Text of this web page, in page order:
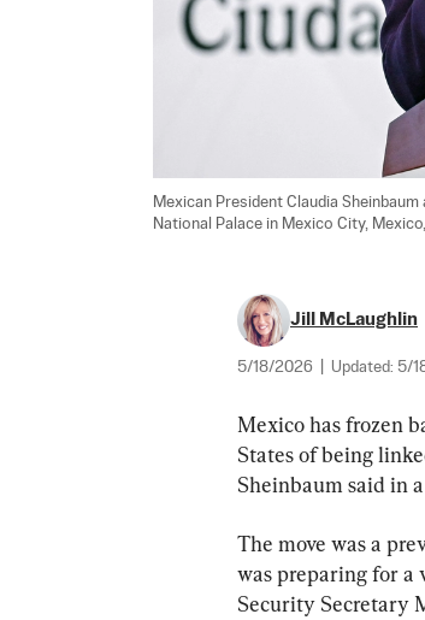
Mexican President Claudia
National Palace in Mexico City,
Jill McLaughlin
5/18/2026 Updated: 5/
Mexico has frozen
States of being
Sheinbaum said in
The move was a
was preparing for a
Security Secretary